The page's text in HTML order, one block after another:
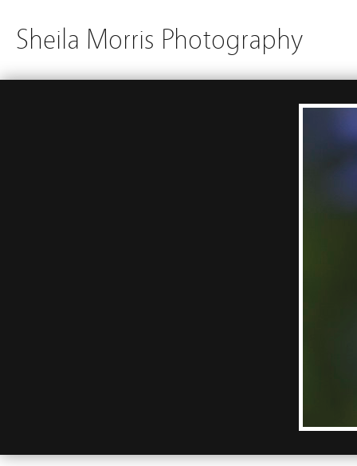
Sheila Morris Photography